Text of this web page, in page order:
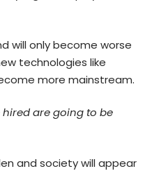
will only become worse
technologies like
more mainstream.
are going to be
and society will appear